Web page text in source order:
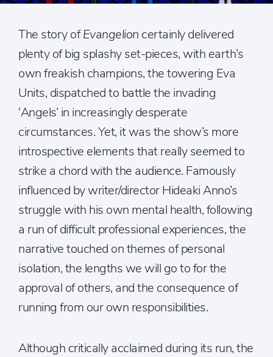
The story ofEvangelion certainly delivered
plenty of big splashy set-pieces, with earth’s
own freakish champions, the towering Eva
Units, dispatched to battle the invading
‘Angels’ in increasingly desperate
circumstances. Yet, it was the show’s more
introspective elements that really seemed to
strike a chord with the audience. Famously
influenced by writer/director Hideaki Anno’s
struggle with his own mental health, following
a run of difficult professional experiences, the
narrative touched on themes of personal
isolation, the lengths we will go to for the
approval of others, and the consequence of
running from our own responsibilities.
Although critically acclaimed during its run, the